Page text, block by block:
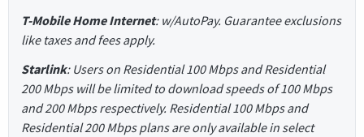
T-Mobile Home Internet: w/AutoPay. Guarantee exclusions
like taxes and fees apply.
Starlink: Users on Residential 100 Mbps and Residential
200 Mbps will be limited to download speeds of 100 Mbps
and 200 Mbps respectively. Residential 100 Mbps and
Residential 200 Mbps plans are only available in select